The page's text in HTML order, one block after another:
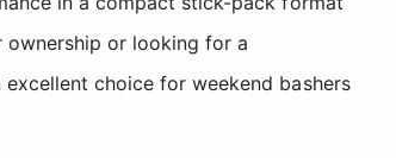
ownership or looking for a
choice for weekend bashers